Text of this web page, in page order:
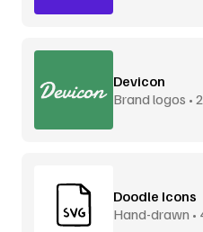
Devicon
Brand logos •
Doodle Icons
Hand-drawn •